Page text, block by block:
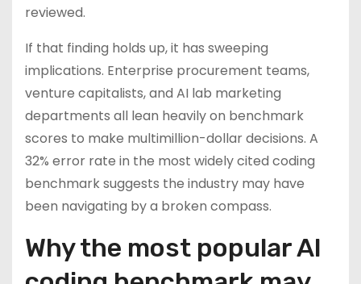
reviewed.
If that finding holds up, it has sweeping
implications. Enterprise procurement teams,
venture capitalists, and AI lab marketing
departments all lean heavily on benchmark
scores to make multimillion-dollar decisions. A
32% error rate in the most widely cited coding
benchmark suggests the industry may have
been navigating by a broken compass.
Why the most popular AI